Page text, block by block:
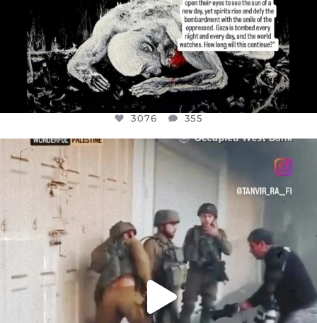
3076 355
OFFICIALANNIELENNOX
CHILDREN IN GAZA AND THE WEST
26550 3177